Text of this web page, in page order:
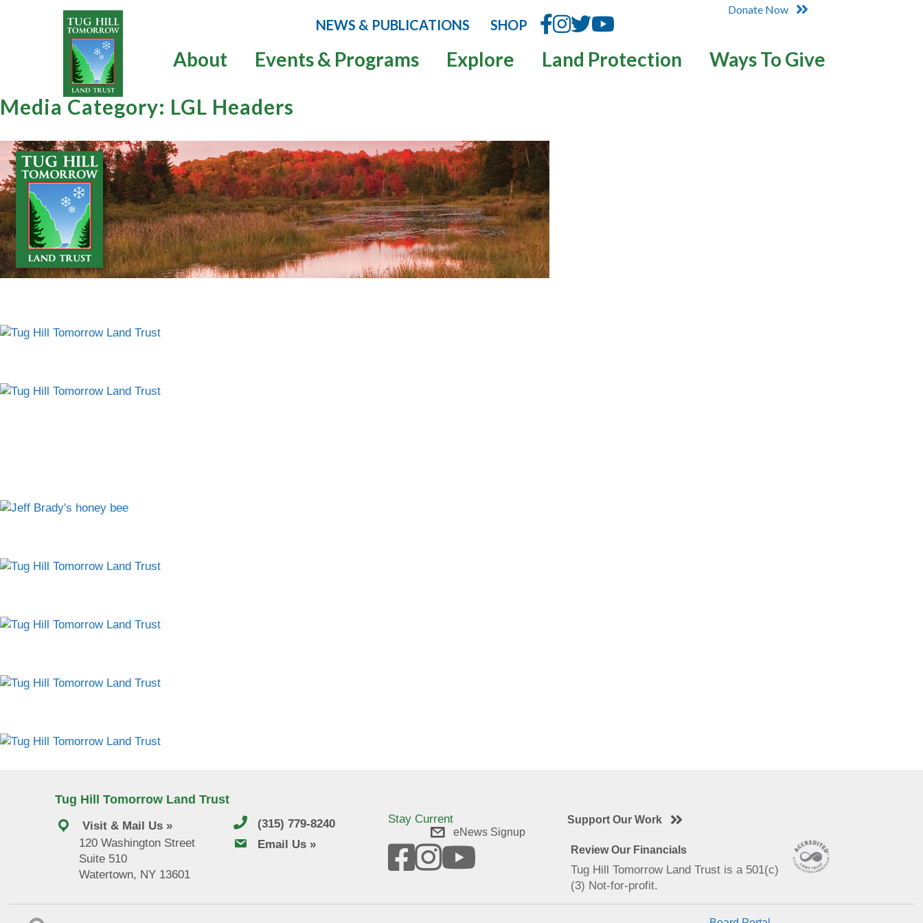
NEWS & PUBLICATIONS SHOP
Donate Now
About Events & Programs Explore Land Protection Ways To Give
Media Category: LGL Headers
Tug Hill Tomorrow Land Trust
Visit & Mail Us »
120 Washington Street
Suite 510
Watertown, NY 13601
(315) 779-8240
email usEmail Us »
Stay Current
eNews Signup
Support Our Work
Review Our Financials
Tug Hill Tomorrow Land Trust is a 501(c)
(3) Not-for-profit.